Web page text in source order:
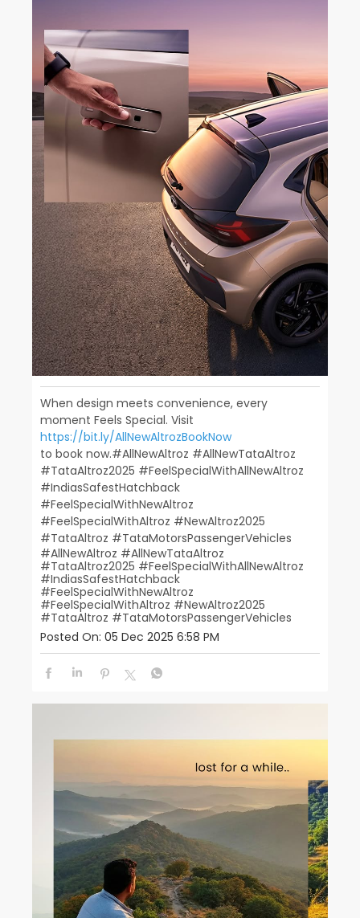
When design meets convenience, every
moment Feels Special. Visit
https://bit.ly/AllNewAltrozBookNow
to book now.​ ​ #AllNewAltroz #AllNewTataAltroz
#TataAltroz2025 #FeelSpecialWithAllNewAltroz
#IndiasSafestHatchback​
#FeelSpecialWithNewAltroz
#FeelSpecialWithAltroz #NewAltroz2025​
#TataAltroz #TataMotorsPassengerVehicles
#AllNewAltroz #AllNewTataAltroz
#TataAltroz2025 #FeelSpecialWithAllNewAltroz
#IndiasSafestHatchback
#FeelSpecialWithNewAltroz
#FeelSpecialWithAltroz #NewAltroz2025
#TataAltroz #TataMotorsPassengerVehicles
Posted On: 05 Dec 2025 6:58 PM